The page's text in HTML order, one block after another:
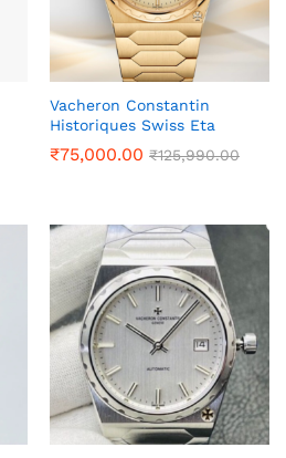
Vacheron Constantin
Historiques Swiss Eta
₹75,000.00 ₹125,990.00